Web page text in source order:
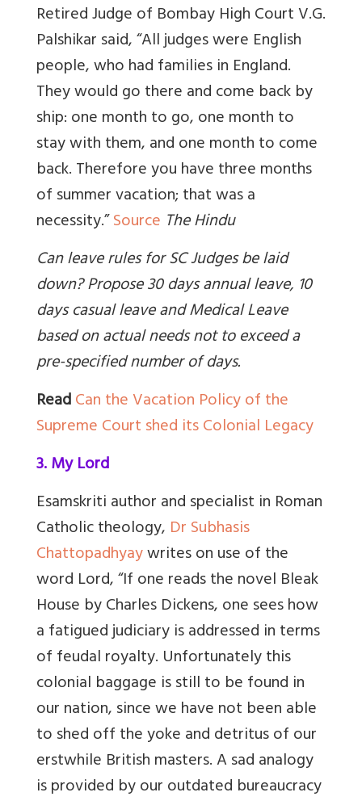
Retired Judge of Bombay High Court V.G.
Palshikar said, “All judges were English
people, who had families in England.
They would go there and come back by
ship: one month to go, one month to
stay with them, and one month to come
back. Therefore you have three months
of summer vacation; that was a
necessity.”Source The Hindu
Can leave rules for SC Judges be laid
down? Propose 30 days annual leave, 10
days casual leave and Medical Leave
based on actual needs not to exceed a
pre-specified number of days.
ReadCan the Vacation Policy of the
Supreme Court shed its Colonial Legacy
3. My Lord
Esamskriti author and specialist in Roman
Catholic theology, Dr Subhasis
Chattopadhyaywrites on use of the
word Lord, “If one reads the novel Bleak
House by Charles Dickens, one sees how
a fatigued judiciary is addressed in terms
of feudal royalty. Unfortunately this
colonial baggage is still to be found in
our nation, since we have not been able
to shed off the yoke and detritus of our
erstwhile British masters. A sad analogy
is provided by our outdated bureaucracy